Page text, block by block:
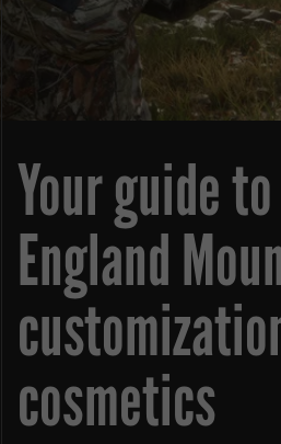
Your guide
England
cosmetics